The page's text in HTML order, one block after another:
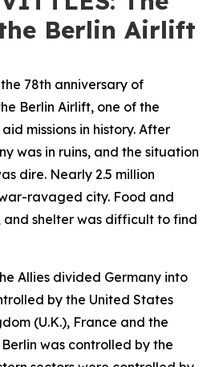
Berlin Airlift
78th anniversary of
Berlin Airlift, one of the
missions in history. After
was in ruins, and the situation
dire. Nearly 2.5 million
ravaged city. Food and
and shelter was difficult to find
Allies divided Germany into
by the United States
(U.K.), France and the
was controlled by the